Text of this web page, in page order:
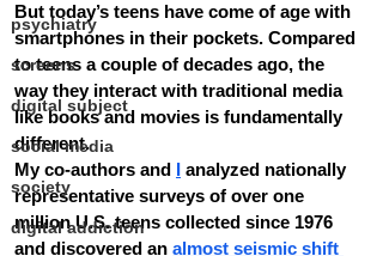
psychiatry
screens
digital subject
social media
society
digital addiction
But today’s teens have come of age with
smartphones in their pockets. Compared
to teens a couple of decades ago, the
way they interact with traditional media
like books and movies is fundamentally
different.
My co-authors and I analyzed nationally
representative surveys of over one
million U.S. teens collected since 1976
and discovered an almost seismic shift